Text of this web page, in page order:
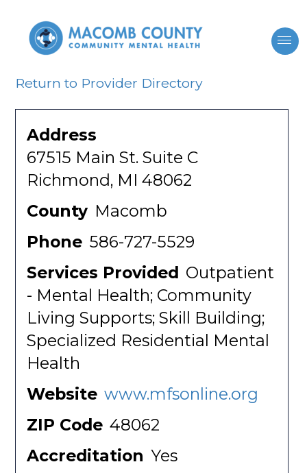
Return to Provider Directory
Address
67515 Main St. Suite C
Richmond, MI 48062
County Macomb
Phone 586-727-5529
Services Provided Outpatient
- Mental Health; Community
Living Supports; Skill Building;
Specialized Residential Mental
Health
Website www.mfsonline.org
ZIP Code 48062
Accreditation Yes